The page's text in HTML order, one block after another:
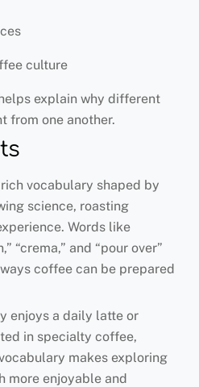
culture
explain why different
from one another.
vocabulary shaped by
science, roasting
Words like
“crema,” and “pour over”
coffee can be prepared
enjoys a daily latte or
in specialty coffee,
makes exploring
more enjoyable and